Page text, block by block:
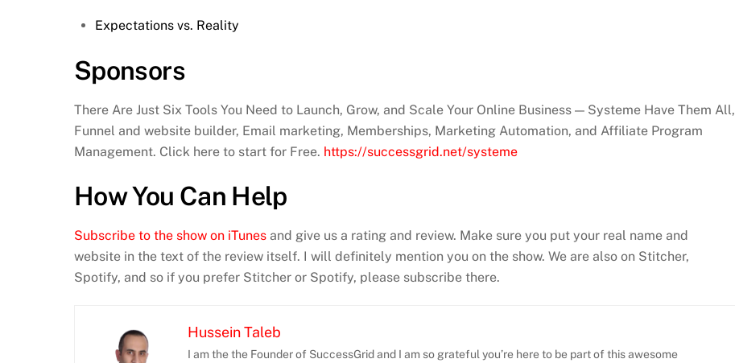
Expectations vs. Reality
Sponsors
There Are Just Six Tools You Need to Launch, Grow, and Scale Your Online Business — Systeme Have Them All,
Funnel and website builder, Email marketing, Memberships, Marketing Automation, and Affiliate Program
Management. Click here to start for Free. https://successgrid.net/systeme
How You Can Help
Subscribe to the show on iTunes and give us a rating and review. Make sure you put your real name and
website in the text of the review itself. I will definitely mention you on the show. We are also on Stitcher,
Spotify, and so if you prefer Stitcher or Spotify, please subscribe there.
Hussein Taleb
I am the the Founder of SuccessGrid and I am so grateful you’re here to be part of this awesome